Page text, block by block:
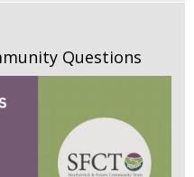
Questions